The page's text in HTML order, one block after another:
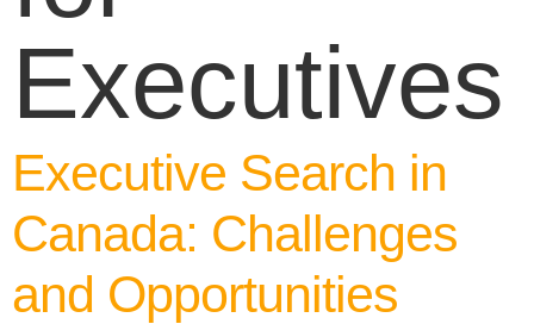
Executives
Executive Search in
Canada: Challenges
and Opportunities